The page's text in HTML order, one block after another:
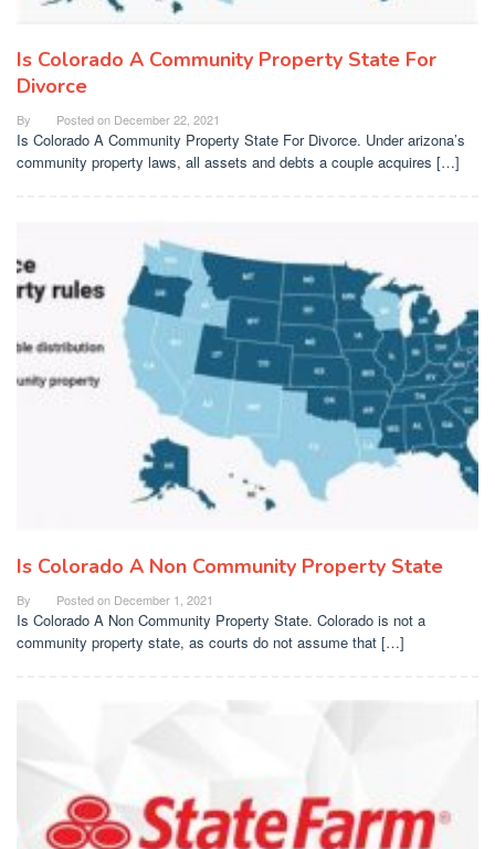
Is Colorado A Community Property State For
Divorce
By Posted on December 22, 2021
Is Colorado A Community Property State For Divorce. Under arizona’s
community property laws, all assets and debts a couple acquires […]
Is Colorado A Non Community Property State
By Posted on December 1, 2021
Is Colorado A Non Community Property State. Colorado is not a
community property state, as courts do not assume that […]